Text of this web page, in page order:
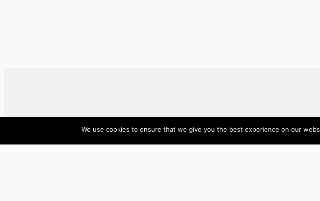
About
We use cookies to ensure that we give you the best experience on our